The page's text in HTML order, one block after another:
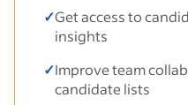
✓Get access to
insights
✓Improve team
candidate lists